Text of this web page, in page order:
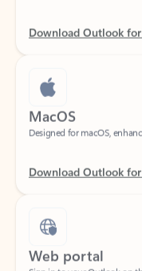
MacOS
Web portal